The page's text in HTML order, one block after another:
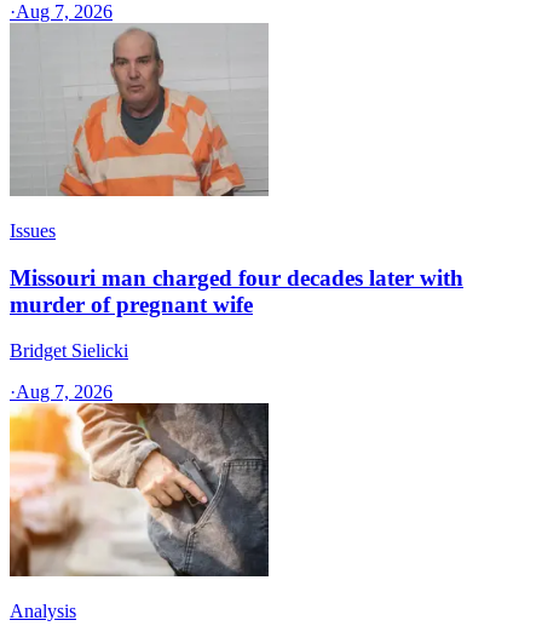
·Aug 7, 2026
Issues
Missouri man charged four decades later with
murder of pregnant wife
Bridget Sielicki
·Aug 7, 2026
Analysis